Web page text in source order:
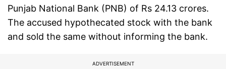
Punjab National Bank (PNB) of Rs 24.13 crores.
The accused hypothecated stock with the bank
and sold the same without informing the bank.
ADVERTISEMENT